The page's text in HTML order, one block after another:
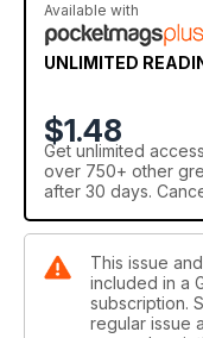
Available with
UNLIMITED
$1.48
Get unlimited access
over 750+ other
after 30 days.
This issue
included in a
subscription.
regular issue